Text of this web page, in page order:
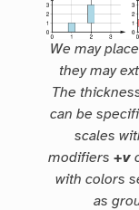
We may
they may
The
can be
scales
modifiers +v
with colors
as